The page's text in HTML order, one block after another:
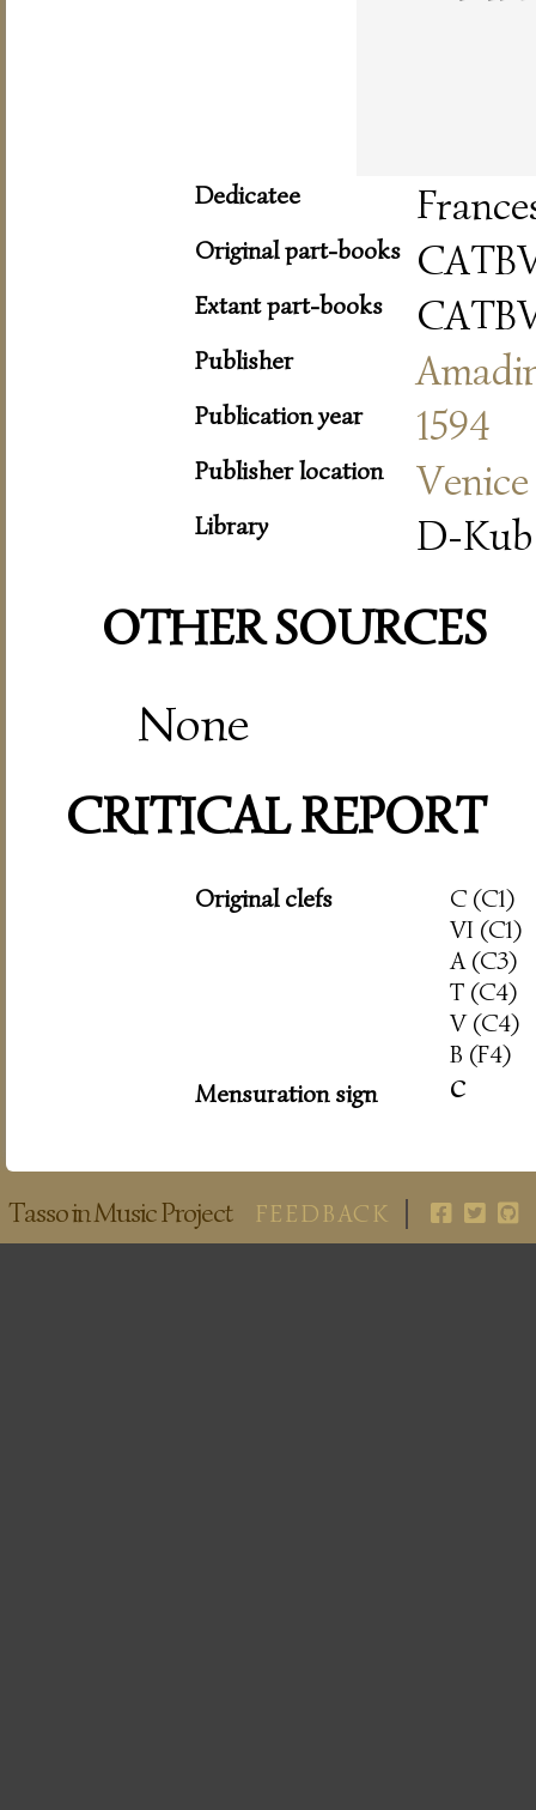
Dedicatee
Original part-books
Extant part-books
Publisher
Publication year 1594
Publisher location Venice
Library D-
OTHER SOURCES
None
CRITICAL REPORT
Original clefs
C (C1)
VI (C1)
A (C3)
T (C4)
V (C4)
B (F4)
Mensuration sign
c
Tasso in Music Project FEEDBACK